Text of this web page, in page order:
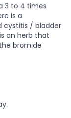
3 to 4 times
is a
cystitis / bladder
is an herb that
bromide